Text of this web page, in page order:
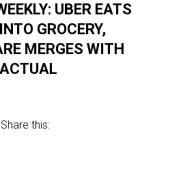
UBER EATS
GROCERY,
MERGES WITH
Share this: